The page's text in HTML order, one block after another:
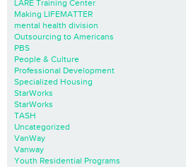
LARE Training Center
Making LIFEMATTER
mental health division
Outsourcing to Americans
PBS
People & Culture
Professional Development
Specialized Housing
StarWorks
StarWorks
TASH
Uncategorized
VanWay
Vanway
Youth Residential Programs